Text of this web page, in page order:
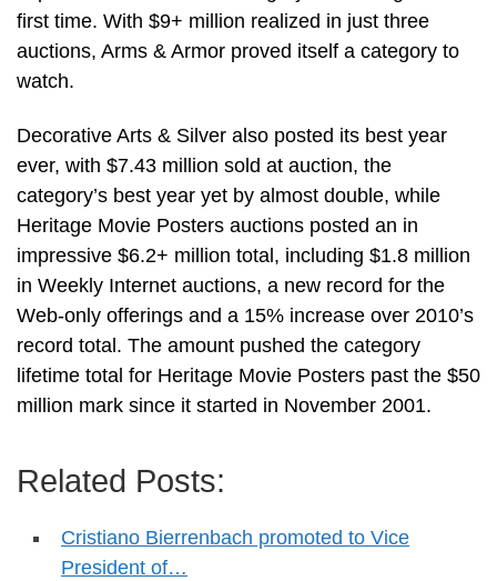
first time. With $9+ million realized in just three
auctions, Arms & Armor proved itself a category to
watch.
Decorative Arts & Silver also posted its best year
ever, with $7.43 million sold at auction, the
category’s best year yet by almost double, while
Heritage Movie Posters auctions posted an in
impressive $6.2+ million total, including $1.8 million
in Weekly Internet auctions, a new record for the
Web-only offerings and a 15% increase over 2010’s
record total. The amount pushed the category
lifetime total for Heritage Movie Posters past the $50
million mark since it started in November 2001.
Related Posts:
Cristiano Bierrenbach promoted to Vice
President of…